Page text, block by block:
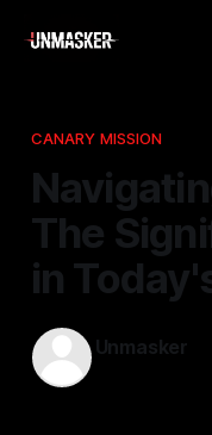
CANARY MISSION
The
in
Unmasker